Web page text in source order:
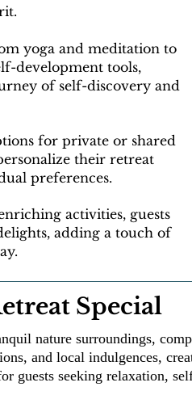
yoga and meditation to
development tools,
of self-discovery and
for private or shared
their retreat
preferences.
activities, guests
adding a touch of
Special
nature surroundings,
and local indulgences,
guests seeking relaxation,